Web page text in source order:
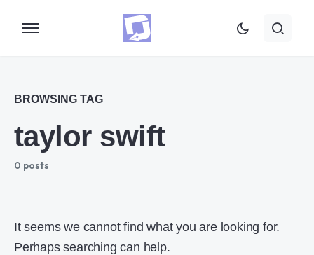
BROWSING TAG
taylor swift
0 posts
It seems we cannot find what you are looking for.
Perhaps searching can help.